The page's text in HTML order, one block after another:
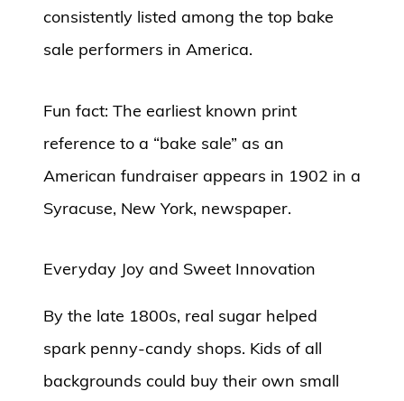
consistently listed among the top bake
sale performers in America.
Fun fact: The earliest known print
reference to a “bake sale” as an
American fundraiser appears in 1902 in a
Syracuse, New York, newspaper.
Everyday Joy and Sweet Innovation
By the late 1800s, real sugar helped
spark penny-candy shops. Kids of all
backgrounds could buy their own small